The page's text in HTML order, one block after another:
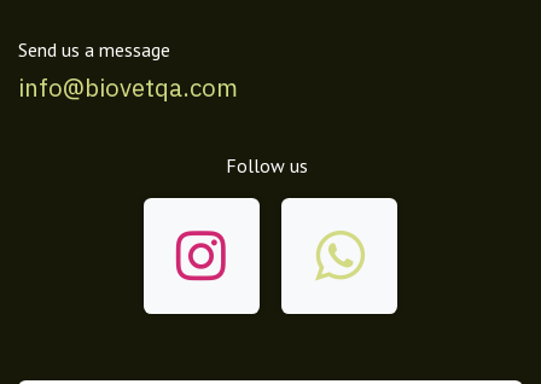
Send us a message
info@biovetqa.com
Follow us